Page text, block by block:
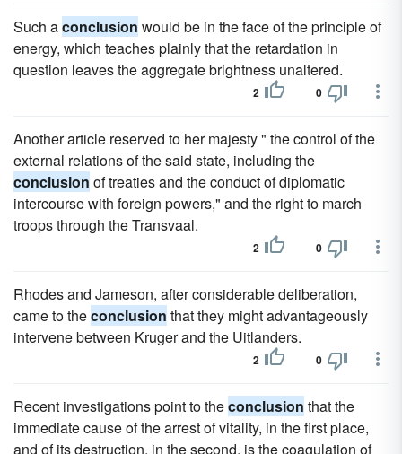
Such aconclusion would be in the face of the principle of
energy, which teaches plainly that the retardation in
question leaves the aggregate brightness unaltered.
2 0
Another article reserved to her majesty " the control of the
external relations of the said state, including the
conclusion of treaties and the conduct of diplomatic
intercourse with foreign powers," and the right to march
troops through the Transvaal.
2 0
Rhodes and Jameson, after considerable deliberation,
came to theconclusion that they might advantageously
intervene between Kruger and the Uitlanders.
2 0
Recent investigations point to theconclusion that the
immediate cause of the arrest of vitality, in the first place,
and of its destruction, in the second, is the coagulation of